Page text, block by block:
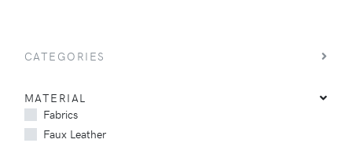
CATEGORIES
MATERIAL
Fabrics
Faux Leather